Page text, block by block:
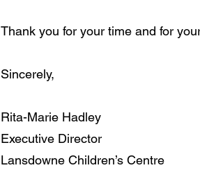
Thank you for your time and for
Sincerely,
Rita-Marie Hadley
Executive Director
Lansdowne Children’s Centre